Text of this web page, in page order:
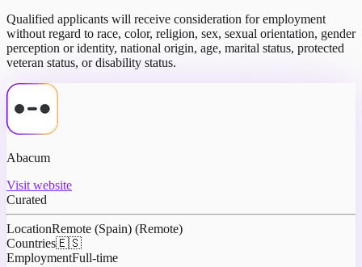
Qualified applicants will receive consideration for employment
without regard to race, color, religion, sex, sexual orientation, gender
perception or identity, national origin, age, marital status, protected
veteran status, or disability status.
Abacum
Visit website
Curated
LocationRemote (Spain) (Remote)
Countries🇪🇸
EmploymentFull-time